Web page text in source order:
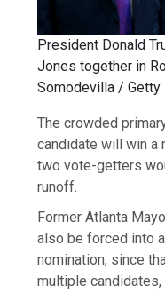
President Donald
Jones together in
Somodevilla /
The crowded
candidate will win a
two vote-getters
runoff.
Former Atlanta
also be forced into
nomination, since
multiple